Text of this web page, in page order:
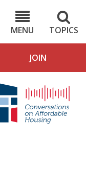
MENU
TOPICS
JOIN
4